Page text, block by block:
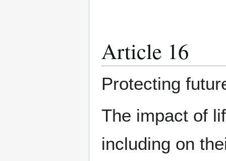
Article 16
Protecting
The impact of
including on